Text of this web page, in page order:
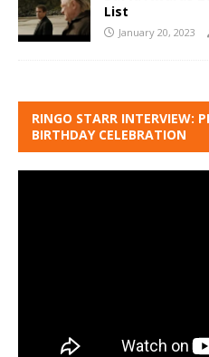
List
January 20, 2023
RINGO STARR INTERVIEW:
BIRTHDAY CELEBRATION